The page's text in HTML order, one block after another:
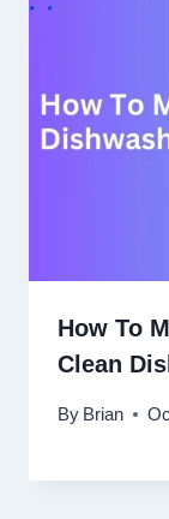
How To
Clean
By Brian